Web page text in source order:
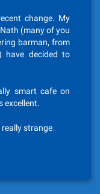
change. My
(many of you
barman, from
have decided to
smart cafe on
excellent.
strange…